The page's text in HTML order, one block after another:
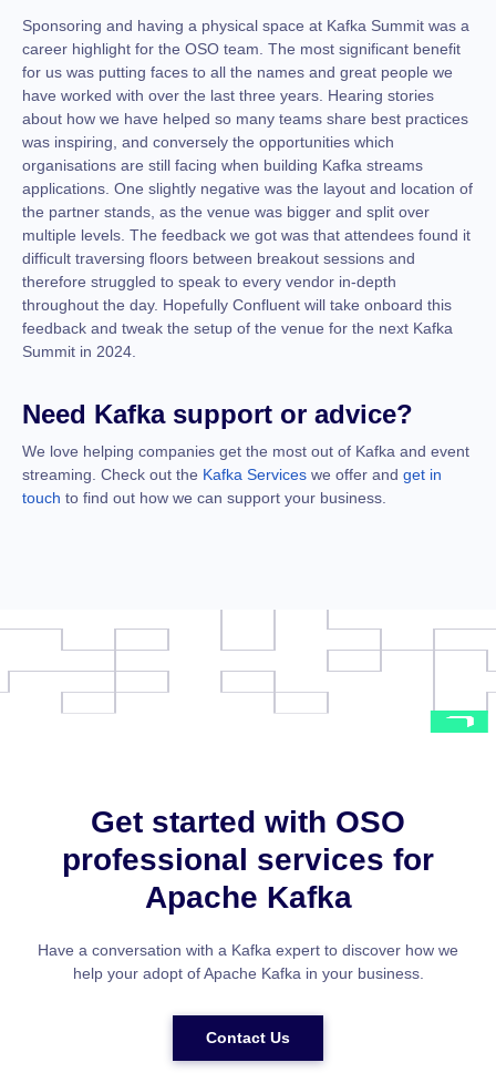
Sponsoring and having a physical space at Kafka Summit was a
career highlight for the OSO team. The most significant benefit
for us was putting faces to all the names and great people we
have worked with over the last three years. Hearing stories
about how we have helped so many teams share best practices
was inspiring, and conversely the opportunities which
organisations are still facing when building Kafka streams
applications. One slightly negative was the layout and location of
the partner stands, as the venue was bigger and split over
multiple levels. The feedback we got was that attendees found it
difficult traversing floors between breakout sessions and
therefore struggled to speak to every vendor in-depth
throughout the day. Hopefully Confluent will take onboard this
feedback and tweak the setup of the venue for the next Kafka
Summit in 2024.
Need Kafka support or advice?
We love helping companies get the most out of Kafka and event
streaming. Check out the Kafka Services we offer and get in
touch to find out how we can support your business.
Get started with OSO
professional services for
Apache Kafka
Have a conversation with a Kafka expert to discover how we
help your adopt of Apache Kafka in your business.
Contact Us